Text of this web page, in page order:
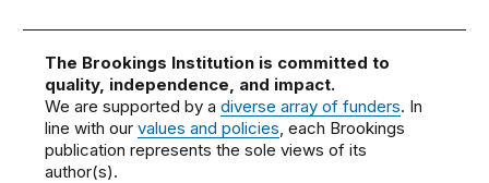
The Brookings Institution is committed to
quality, independence, and impact.
We are supported by adiverse array of funders. In
line with ourvalues and policies , each Brookings
publication represents the sole views of its
author(s).